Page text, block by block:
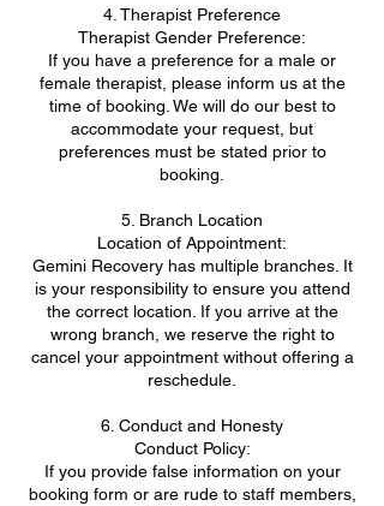
4. Therapist Preference
Therapist Gender Preference:
If you have a preference for a male or
female therapist, please inform us at the
time of booking. We will do our best to
accommodate your request, but
preferences must be stated prior to
booking.
5. Branch Location
Location of Appointment:
Gemini Recovery has multiple branches. It
is your responsibility to ensure you attend
the correct location. If you arrive at the
wrong branch, we reserve the right to
cancel your appointment without offering a
reschedule.
6. Conduct and Honesty
Conduct Policy:
If you provide false information on your
booking form or are rude to staff members,